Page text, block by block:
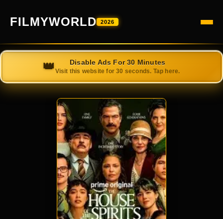
FILMYWORLD 2026